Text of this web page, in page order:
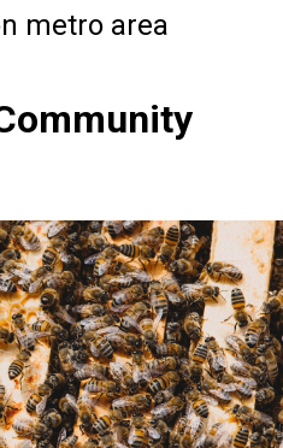
metro area